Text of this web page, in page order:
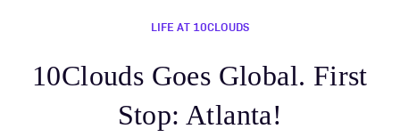
LIFE AT 10CLOUDS
10Clouds Goes Global. First
Stop: Atlanta!